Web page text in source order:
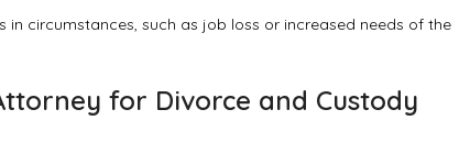
circumstances, such as job loss or increased needs of the
for Divorce and Custody